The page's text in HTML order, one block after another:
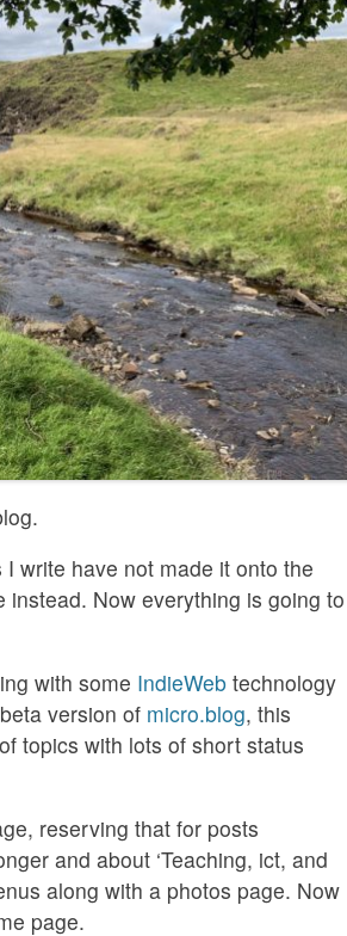
write have not made it onto the
Now everything is going to
with some IndieWeb technology
version of micro.blog, this
topics with lots of short status
reserving that for posts
and about ‘Teaching, ict, and
along with a photos page. Now
page.